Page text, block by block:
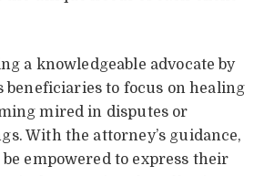
a knowledgeable advocate by
beneficiaries to focus on healing
mired in disputes or
With the attorney’s guidance,
empowered to express their